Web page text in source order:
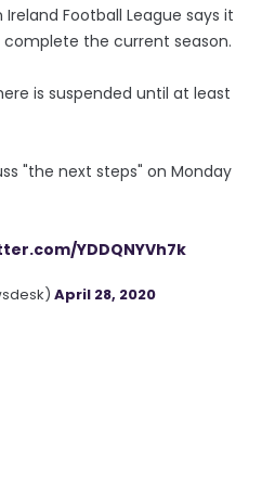
Ireland Football League says it
the current season.
is suspended until at least
"the next steps" on Monday
YDDQNYVh7k
April 28, 2020